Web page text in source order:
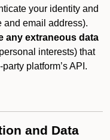
your identity and
and email address).
any extraneous data
interests) that
platform’s API.
and Data